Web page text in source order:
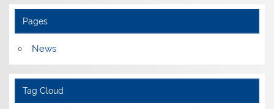
Pages
News
Tag Cloud